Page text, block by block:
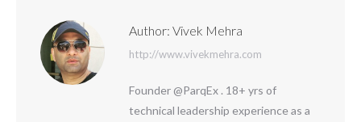
Author: Vivek Mehra
http://www.vivekmehra.com
Founder @ParqEx . 18+ yrs of
technical leadership experience as a